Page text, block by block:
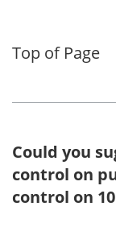
Top of Page
Could you
control on
control on